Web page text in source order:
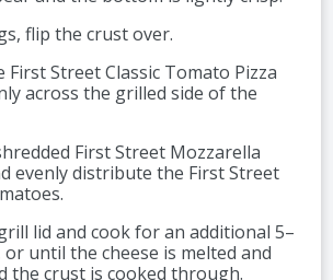
flip the crust over.
First Street Classic Tomato Pizza
across the grilled side of the
First Street Mozzarella
evenly distribute the First Street
lid and cook for an additional 5–
or until the cheese is melted and
the crust is cooked through.